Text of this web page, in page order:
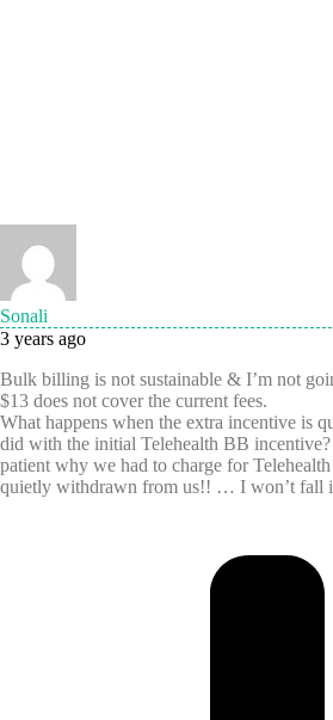
Sonali
3 years ago
Bulk billing is not sustainable & I’m not
$13 does not cover the current fees.
What happens when the extra incentive is
did with the initial Telehealth BB
patient why we had to charge for
quietly withdrawn from us!! … I won’t fall